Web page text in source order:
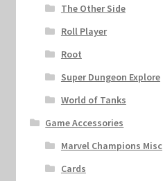
The Other Side
Roll Player
Root
Super Dungeon Explore
World of Tanks
Game Accessories
Marvel Champions Misc
Cards